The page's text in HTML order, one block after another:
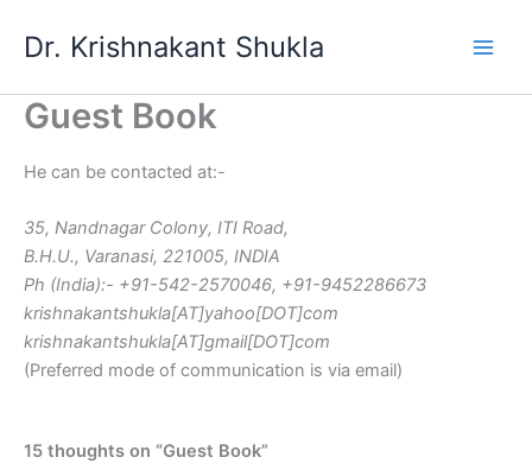
Dr. Krishnakant Shukla
Guest Book
He can be contacted at:-
35, Nandnagar Colony, ITI Road,
B.H.U., Varanasi, 221005, INDIA
Ph (India):- +91-542-2570046, +91-9452286673
krishnakantshukla[AT]yahoo[DOT]com
krishnakantshukla[AT]gmail[DOT]com
(Preferred mode of communication is via email)
15 thoughts on “Guest Book”